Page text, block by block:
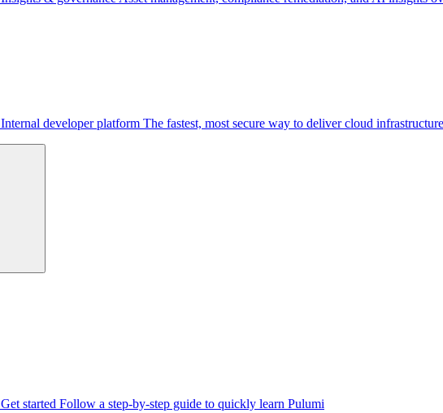
Internal developer platform The fastest, most secure way to deliver cloud infrastructure
Get started Follow a step-by-step guide to quickly learn Pulumi